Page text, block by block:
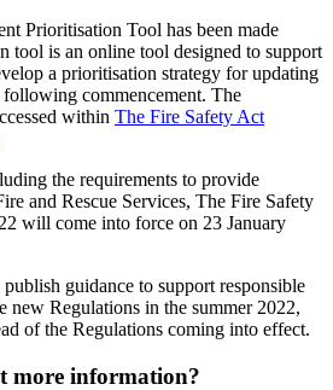
Prioritisation Tool has been made
tool is an online tool designed to support
a prioritisation strategy for updating
following commencement. The
within The Fire Safety Act
the requirements to provide
and Rescue Services, The Fire Safety
will come into force on 23 January
guidance to support responsible
new Regulations in the summer 2022,
of the Regulations coming into effect.
more information?